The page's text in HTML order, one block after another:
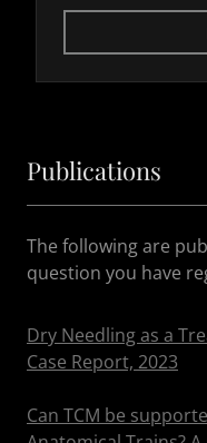
Publications
The following are
question you have
Dry Needling as a
Case Report, 2023
Can TCM be